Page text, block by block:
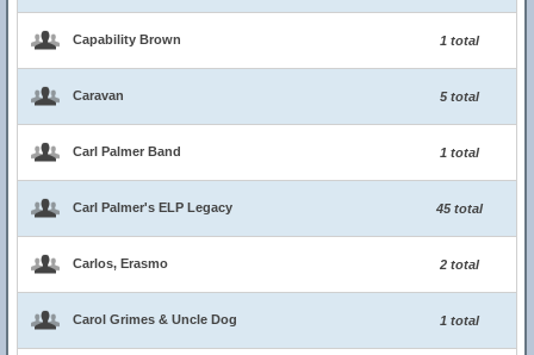
Capability Brown 1 total
Caravan 5 total
Carl Palmer Band 1 total
Carl Palmer's ELP Legacy 45 total
Carlos, Erasmo 2 total
Carol Grimes & Uncle Dog 1 total